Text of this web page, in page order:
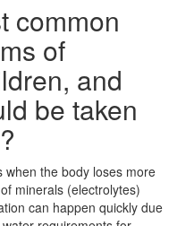
common
of
and
be taken
when the body loses more
minerals (electrolytes)
can happen quickly due